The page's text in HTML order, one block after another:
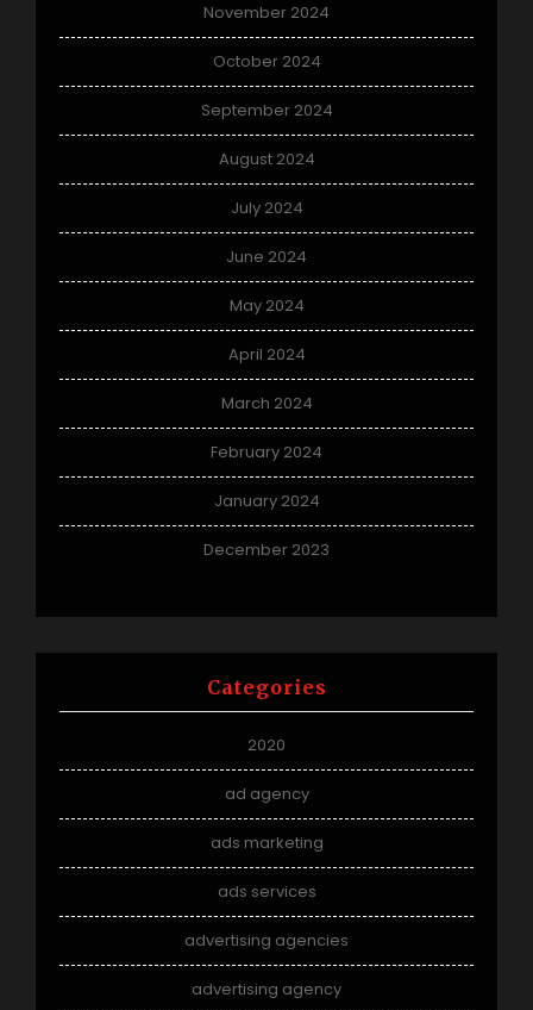
November 2024
October 2024
September 2024
August 2024
July 2024
June 2024
May 2024
April 2024
March 2024
February 2024
January 2024
December 2023
Categories
2020
ad agency
ads marketing
ads services
advertising agencies
advertising agency